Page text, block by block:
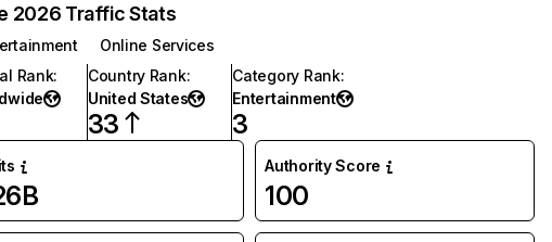
2026 Traffic Stats
Online Services
Rank:
Country Rank:
United States
33
Category Rank:
Entertainment
3
Authority Score
100